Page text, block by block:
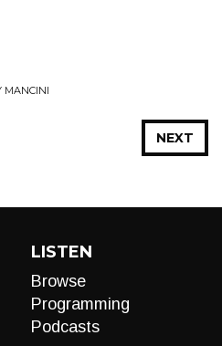
MANCINI
NEXT
LISTEN
Browse
Programming
Podcasts